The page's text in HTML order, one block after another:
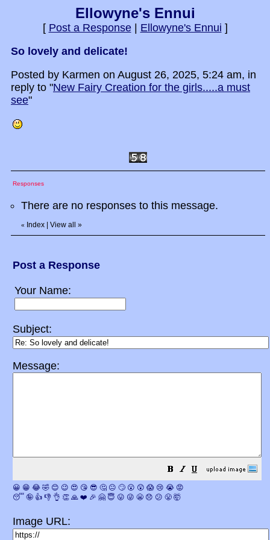
Ellowyne's Ennui
[ Post a Response| Ellowyne's Ennui ]
So lovely and delicate!
Posted by Karmen on August 26, 2025, 5:24 am, in
reply to "New Fairy Creation for the girls.....a must
see"
Responses
There are no responses to this message.
« Index View all »
Post a Response
Your Name:
Subject:
Message:
😀 😁 😂 🤣 😊 😉 😍 😘 😎 🤔 😐 🙄 😮 😲 😱 😢 😭 😡
😴 🤪 👍 👎 👌 👏 🙏 ❤️ 🎉 🤗 😇 😛 😜 😬 😞 😕 😤 🤯
Image URL: